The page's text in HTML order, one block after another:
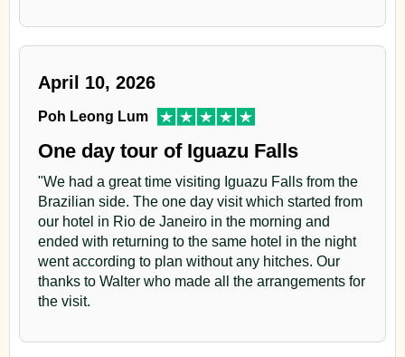
April 10, 2026
Poh Leong Lum
One day tour of Iguazu Falls
"We had a great time visiting Iguazu Falls from the
Brazilian side. The one day visit which started from
our hotel in Rio de Janeiro in the morning and
ended with returning to the same hotel in the night
went according to plan without any hitches. Our
thanks to Walter who made all the arrangements for
the visit.